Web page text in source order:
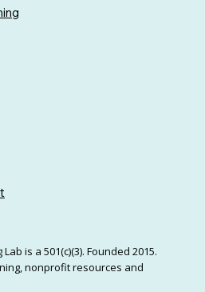
is a 501(c)(3). Founded 2015.
nonprofit resources and